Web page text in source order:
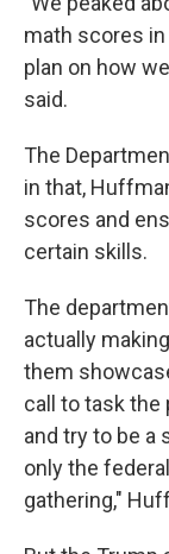
math scores in
plan on how
said.
The
in that,
scores and
certain skills.
The
actually
them
call to task the
and try to be a
only the
gathering,"